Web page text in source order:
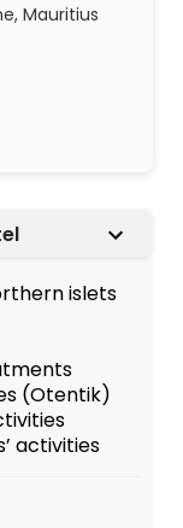
Mauritius
islets
(Otentik)
activities